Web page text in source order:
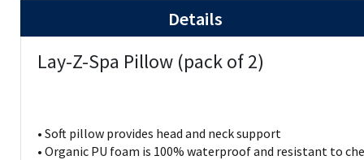
Details
Lay-Z-Spa Pillow (pack of 2)
• Soft pillow provides head and neck support
• Organic PU foam is 100% waterproof and resistant to